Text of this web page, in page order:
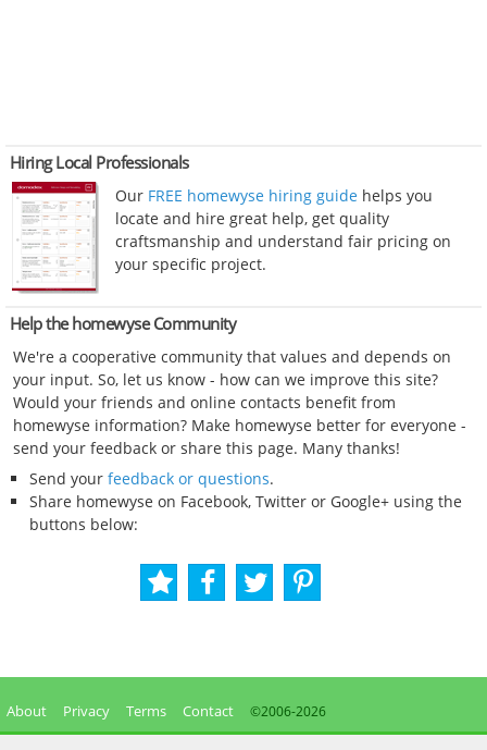
Hiring Local Professionals
Our FREE homewyse hiring guide helps you
locate and hire great help, get quality
craftsmanship and understand fair pricing on
your specific project.
Help the homewyse Community
We're a cooperative community that values and depends on
your input. So, let us know - how can we improve this site?
Would your friends and online contacts benefit from
homewyse information? Make homewyse better for everyone -
send your feedback or share this page. Many thanks!
Send your feedback or questions.
Share homewyse on Facebook, Twitter or Google+ using the
buttons below:
About Privacy Terms Contact ©2006-2026